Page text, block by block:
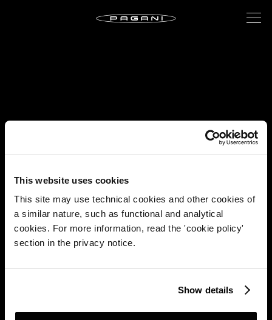
This website uses cookies
This site may use technical cookies and other cookies of
a similar nature, such as functional and analytical
cookies. For more information, read the 'cookie policy'
section in the privacy notice.
Show details